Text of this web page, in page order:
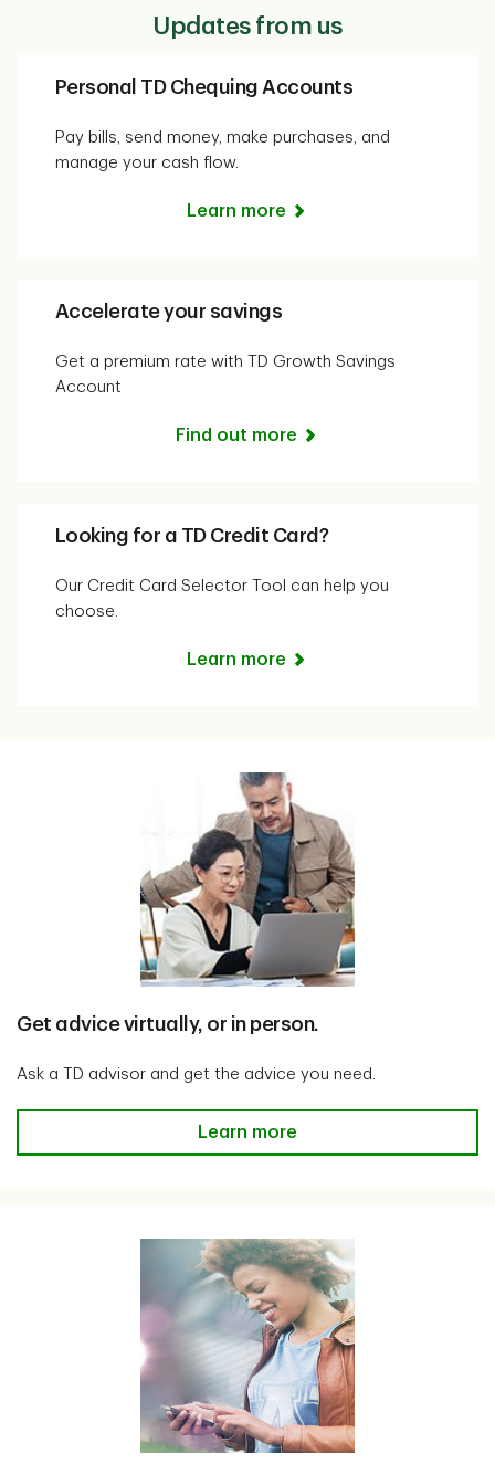
Updates from us
Personal TD Chequing Accounts
Pay bills, send money, make purchases, and
manage your cash flow.
Learn more
Accelerate your savings
Get a premium rate with TD Growth Savings
Account
Find out more
Looking for a TD Credit Card?
Our Credit Card Selector Tool can help you
choose.
Learn more
Get advice virtually, or in person.
Ask a TD advisor and get the advice you need.
Get advice virtually, or in person
Learn more